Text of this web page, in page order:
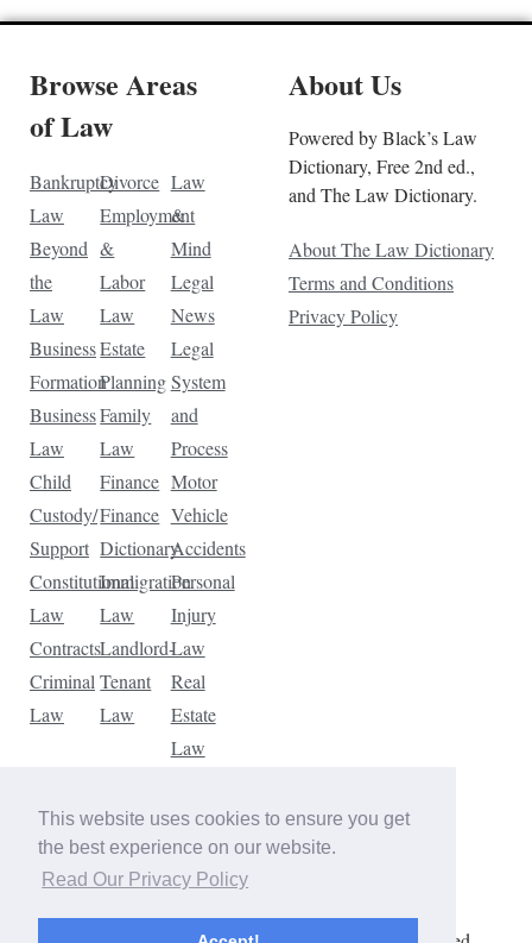
This website uses cookies to ensure you get
the best experience on our website.
Read Our Privacy Policy
Browse Areas
of Law
Bankruptcy
Law
Beyond
the
Law
Business
Formation
Business
Law
Child
Custody/
Support
Constitutional
Law
Contracts
Criminal
Law
Divorce
Employment
&
Labor
Law
Estate
Planning
Family
Law
Finance
Finance
Dictionary
Immigration
Law
Landlord-
Tenant
Law
Law
&
Mind
Legal
News
Legal
System
and
Process
Motor
Vehicle
Accidents
Personal
Injury
Law
Real
Estate
Law
Law
Traffic
Violations
About Us
Powered by Black’s Law
Dictionary, Free 2nd ed.,
and The Law Dictionary.
About The Law Dictionary
Terms and Conditions
Privacy Policy